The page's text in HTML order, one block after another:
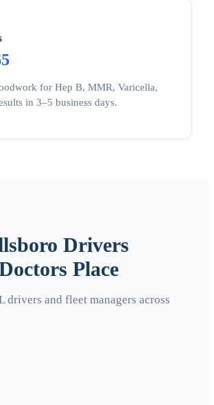
for Hep B, MMR, Varicella,
in 3–5 business days.
Drivers
Place
drivers and fleet managers across